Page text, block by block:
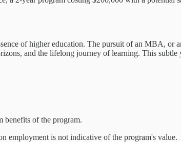
of higher education. The pursuit of an MBA, or
and the lifelong journey of learning. This
benefits of the program.
employment is not indicative of the program's value.